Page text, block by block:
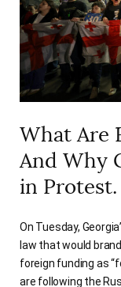
What Are
And Why
in Protest.
On Tuesday,
law that would
foreign funding as
are following the